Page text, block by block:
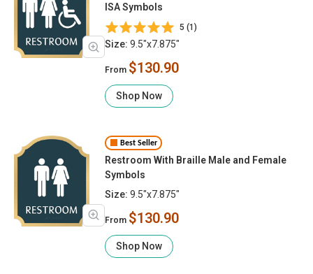
ISA Symbols
5 (1)
Size: 9.5"x7.875"
From $130.90
Shop Now
Best Seller
Restroom With Braille Male and Female
Symbols
Size: 9.5"x7.875"
From $130.90
Shop Now